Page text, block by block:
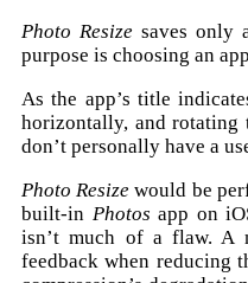
Photo Resize saves only
purpose is choosing an
As the app’s title
horizontally, and rotating
don’t personally have a
Photo Resize would be
built-in Photos app on
isn’t much of a flaw.
feedback when reducing